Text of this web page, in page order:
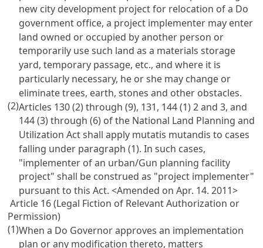
new city development project for relocation of a Do
government office, a project implementer may enter
land owned or occupied by another person or
temporarily use such land as a materials storage
yard, temporary passage, etc., and where it is
particularly necessary, he or she may change or
eliminate trees, earth, stones and other obstacles.
(2)Articles 130 (2) through (9), 131, 144 (1) 2 and 3, and
144 (3) through (6) of the National Land Planning and
Utilization Act shall apply mutatis mutandis to cases
falling under paragraph (1). In such cases,
"implementer of an urban/Gun planning facility
project" shall be construed as "project implementer"
pursuant to this Act.<Amended on Apr. 14. 2011>
Article 16 (Legal Fiction of Relevant Authorization or
Permission)
(1)When a Do Governor approves an implementation
plan or any modification thereto, matters